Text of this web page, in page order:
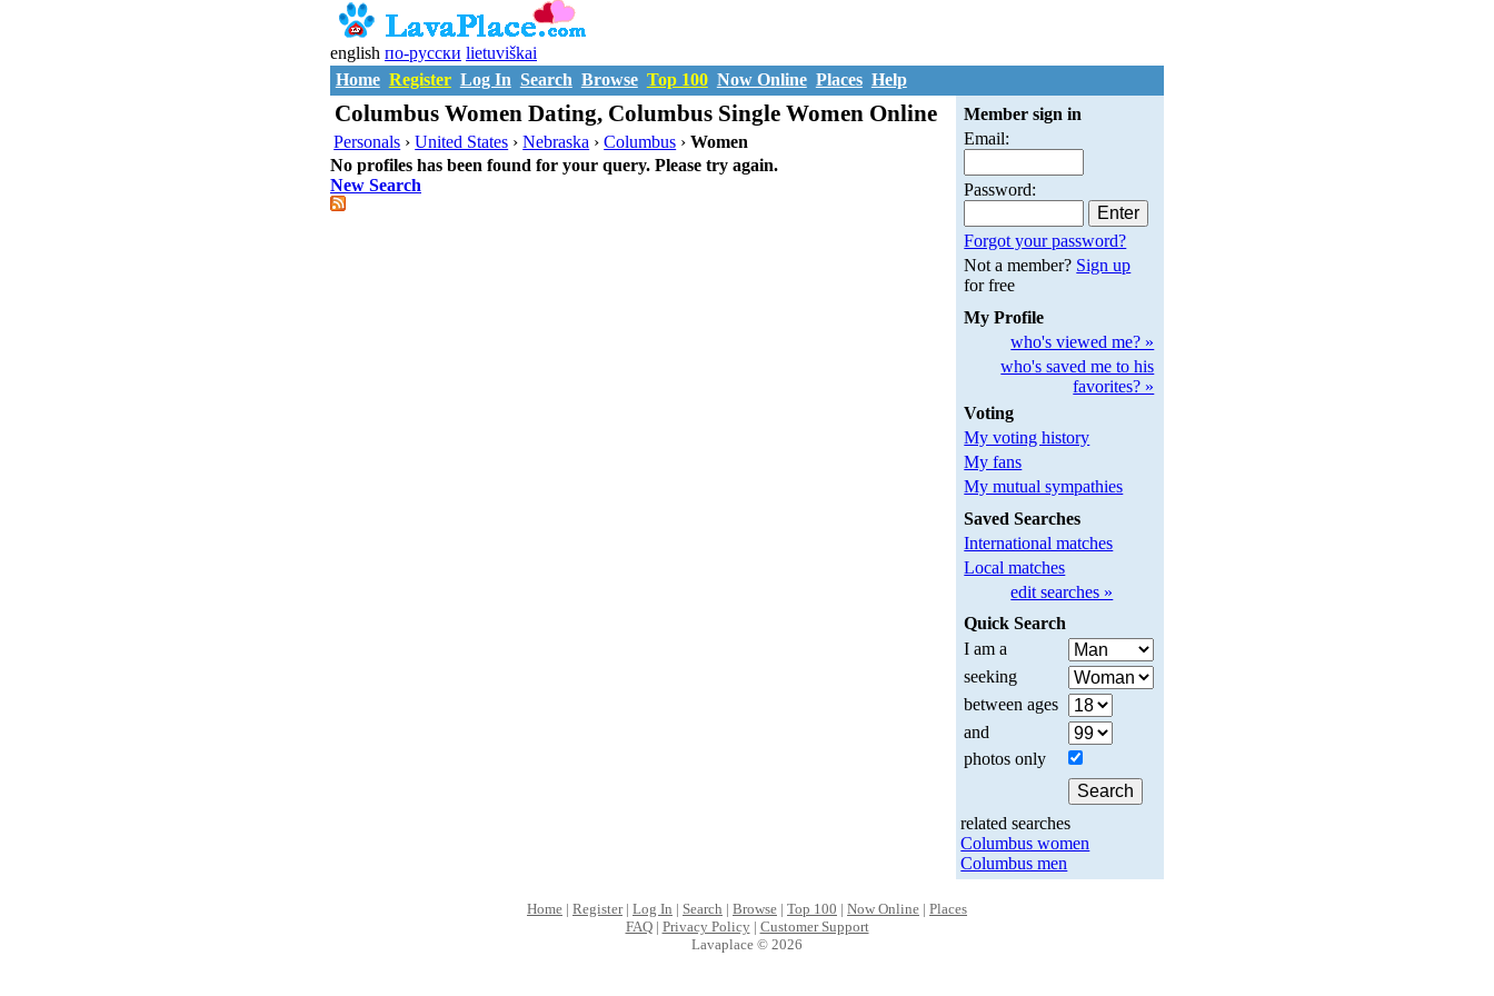
english по-русски lietuviškai
Home Register Log In Search Browse Top 100 Now Online Places Help
Columbus Women Dating, Columbus Single Women Online
Personals ›United States ›Nebraska ›Columbus ›Women
No profiles has been found for your query. Please try again.
New Search
Member sign in
Email:
Password:
Forgot your password?
Not a member? Sign up
for free
My Profile
who's viewed me? »
who's saved me to his
favorites? »
Voting
My voting history
My fans
My mutual sympathies
Saved Searches
International matches
Local matches
edit searches »
Quick Search
I am a
seeking
between ages
and
photos only
related searches
Columbus women
Columbus men
Home | Register| Log In | Search | Browse | Top 100 | Now Online | Places
FAQ| Privacy Policy| Customer Support
Lavaplace © 2026